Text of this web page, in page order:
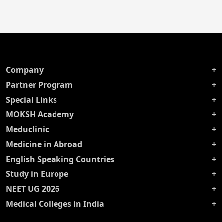
Company
Partner Program
Special Links
MOKSH Academy
Meduclinic
Medicine in Abroad
English Speaking Countries
Study in Europe
NEET UG 2026
Medical Colleges in India